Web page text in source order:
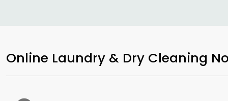
Online Laundry & Dry Cleaning